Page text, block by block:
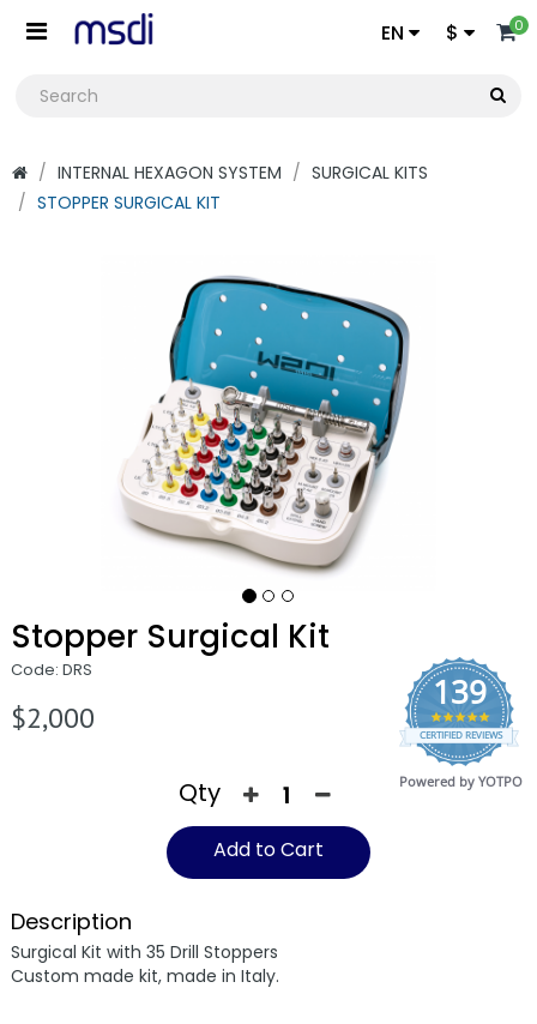
0
$
EN
INTERNAL HEXAGON SYSTEM
SURGICAL KITS
STOPPER SURGICAL KIT
Stopper Surgical Kit
Code: DRS
$2,000
139
4.9
star
rating
CERTIFIED REVIEWS
Powered by YOTPO
Qty
Add to Cart
Description
Surgical Kit with 35 Drill Stoppers
Custom made kit, made in Italy.